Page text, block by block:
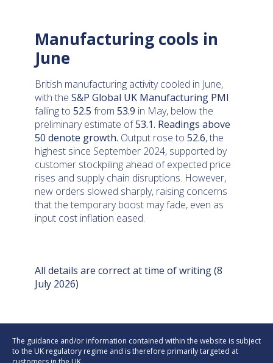
Manufacturing cools in
June
British manufacturing activity cooled in June,
with theS&P Global UK Manufacturing PMI
falling to52.5 from53.9 in May, below the
preliminary estimate of53.1. Readings above
50 denote growth. Output rose to52.6, the
highest since September 2024, supported by
customer stockpiling ahead of expected price
rises and supply chain disruptions. However,
new orders slowed sharply, raising concerns
that the temporary boost may fade, even as
input cost inflation eased.
All details are correct at time of writing (8
July 2026)
The guidance and/or information contained within the website is subject
to the UK regulatory regime and is therefore primarily targeted at